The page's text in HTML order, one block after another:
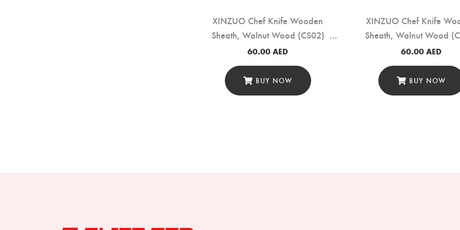
XINZUO Chef Knife Wooden
Sheath, Walnut Wood (CS02)
60.00AED
BUY NOW
XINZUO Chef Knife
Sheath, Walnut Wood
60.00AED
BUY NOW